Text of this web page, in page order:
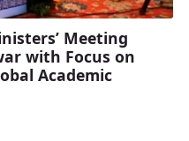
Meeting
with Focus on
Academic